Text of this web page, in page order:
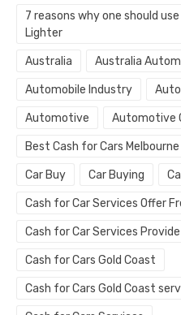
7 reasons why one should
Lighter
Australia Australia
Automobile Industry
Automotive Automotive
Best Cash for Cars Melbourne
Car Buy Car Buying
Cash for Car Services Offer
Cash for Car Services
Cash for Cars Gold Coast
Cash for Cars Gold Coast